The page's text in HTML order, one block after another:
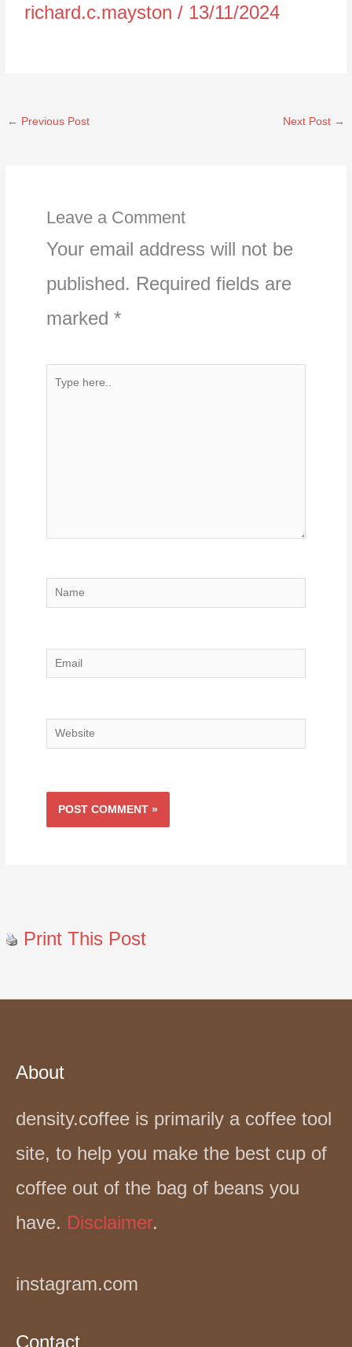
richard.c.mayston/ 13/11/2024
← Previous Post Next Post →
Leave a Comment
Your email address will not be
published. Required fields are
marked *
Type
Name
Email
Website
Print This Post
About
density.coffee is primarily a coffee tool
site, to help you make the best cup of
coffee out of the bag of beans you
have. Disclaimer.
instagram.com
Contact